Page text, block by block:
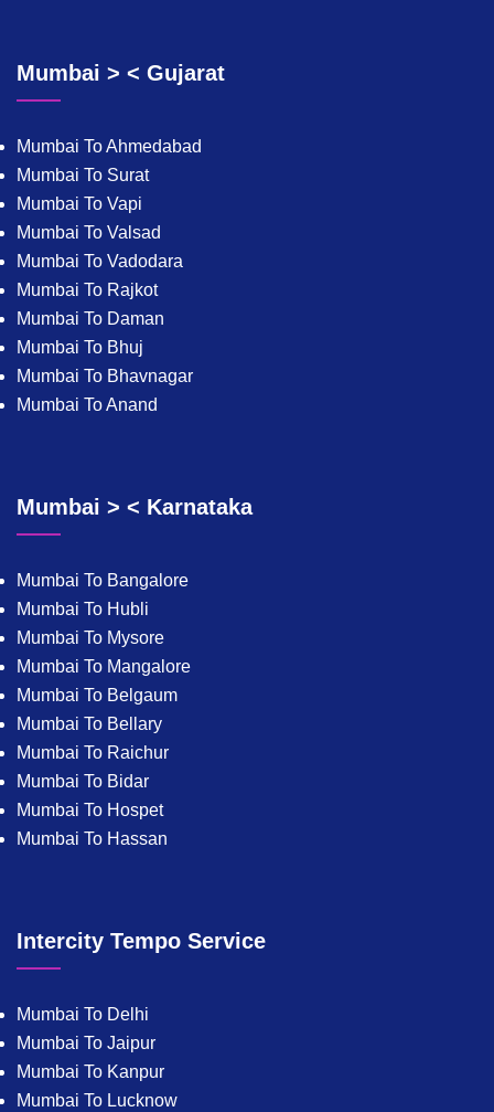
Mumbai > < Gujarat
Mumbai To Ahmedabad
Mumbai To Surat
Mumbai To Vapi
Mumbai To Valsad
Mumbai To Vadodara
Mumbai To Rajkot
Mumbai To Daman
Mumbai To Bhuj
Mumbai To Bhavnagar
Mumbai To Anand
Mumbai > < Karnataka
Mumbai To Bangalore
Mumbai To Hubli
Mumbai To Mysore
Mumbai To Mangalore
Mumbai To Belgaum
Mumbai To Bellary
Mumbai To Raichur
Mumbai To Bidar
Mumbai To Hospet
Mumbai To Hassan
Intercity Tempo Service
Mumbai To Delhi
Mumbai To Jaipur
Mumbai To Kanpur
Mumbai To Lucknow